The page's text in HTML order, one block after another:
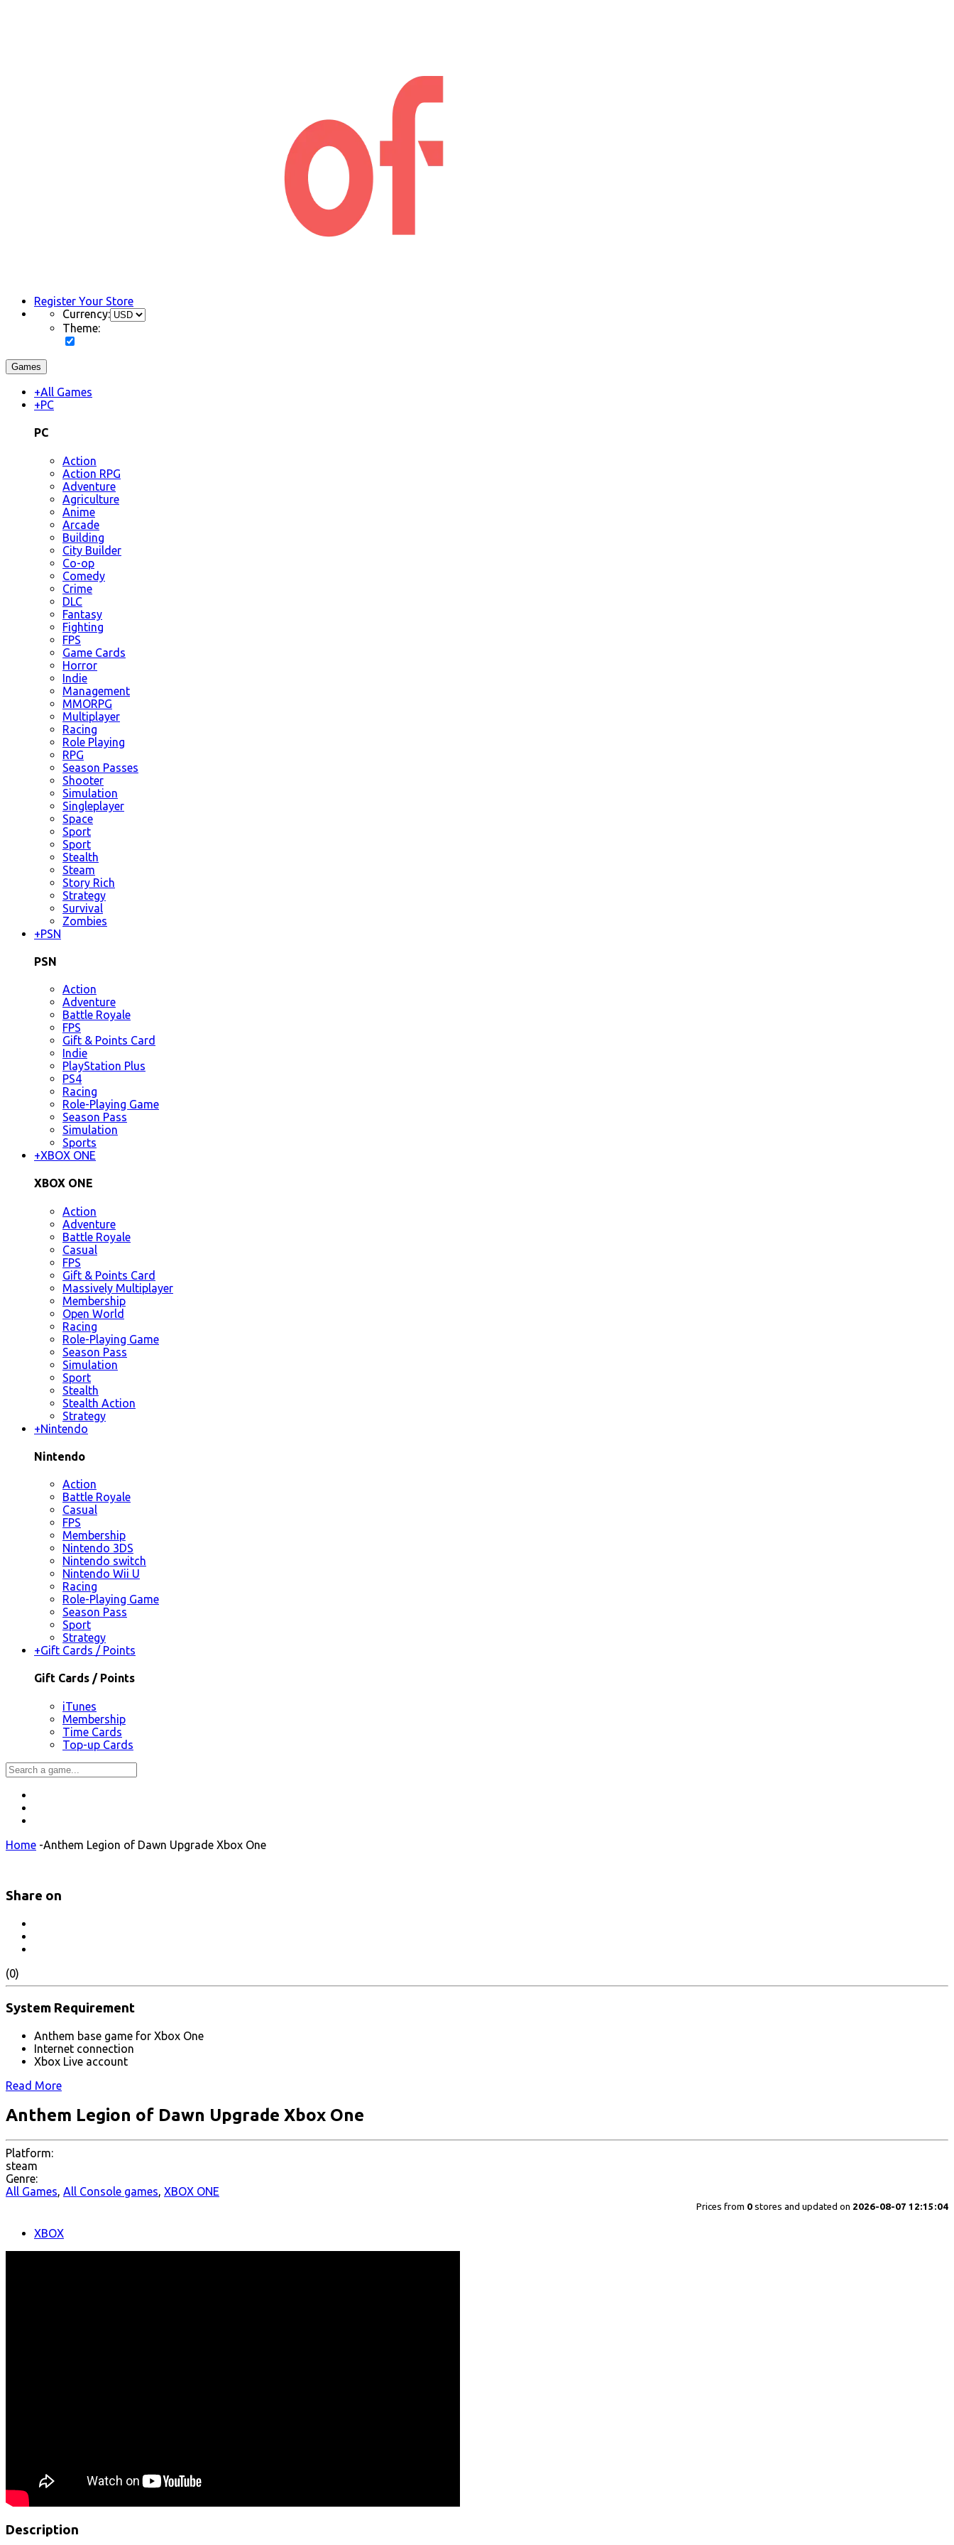
Register Your Store
Currency:
Theme:
Games
+All Games
+PC
PC
Action
Action RPG
Adventure
Agriculture
Anime
Arcade
Building
City Builder
Co-op
Comedy
Crime
DLC
Fantasy
Fighting
FPS
Game Cards
Horror
Indie
Management
MMORPG
Multiplayer
Racing
Role Playing
RPG
Season Passes
Shooter
Simulation
Singleplayer
Space
Sport
Sport
Stealth
Steam
Story Rich
Strategy
Survival
Zombies
+PSN
PSN
Action
Adventure
Battle Royale
FPS
Gift & Points Card
Indie
PlayStation Plus
PS4
Racing
Role-Playing Game
Season Pass
Simulation
Sports
+XBOX ONE
XBOX ONE
Action
Adventure
Battle Royale
Casual
FPS
Gift & Points Card
Massively Multiplayer
Membership
Open World
Racing
Role-Playing Game
Season Pass
Simulation
Sport
Stealth
Stealth Action
Strategy
+Nintendo
Nintendo
Action
Battle Royale
Casual
FPS
Membership
Nintendo 3DS
Nintendo switch
Nintendo Wii U
Racing
Role-Playing Game
Season Pass
Sport
Strategy
+Gift Cards / Points
Gift Cards / Points
iTunes
Membership
Time Cards
Top-up Cards
Home -Anthem Legion of Dawn Upgrade Xbox One
Share on
(0)
System Requirement
Anthem base game for Xbox One
Internet connection
Xbox Live account
Read More
Anthem Legion of Dawn Upgrade Xbox One
Platform:
steam
Genre:
All Games, All Console games, XBOX ONE
Prices from 0 stores and updated on 2026-08-07 12:15:04
XBOX
Description